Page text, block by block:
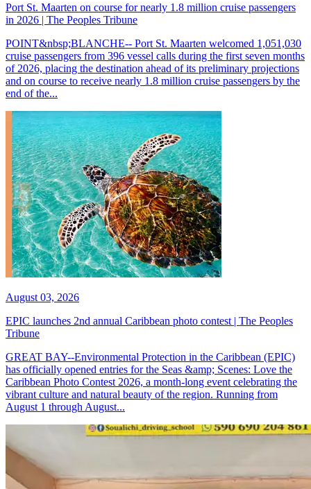
Port St. Maarten on course for nearly 1.8 million cruise passengers
in 2026 | The Peoples Tribune
POINT&nbsp;BLANCHE-- Port St. Maarten welcomed 1,051,030
cruise passengers from 396 vessel calls during the first seven months
of 2026, placing the destination ahead of its preliminary projections
and on course to receive nearly 1.8 million cruise passengers by the
end of the...
August 03, 2026
EPIC launches 2nd annual Caribbean photo contest | The Peoples
Tribune
GREAT BAY--Environmental Protection in the Caribbean (EPIC)
has officially opened entries for the Seas &amp; Scenes: Love the
Caribbean Photo Contest 2026, a month-long event celebrating the
vibrant culture and natural beauty of the region. Running from
August 1 through August...